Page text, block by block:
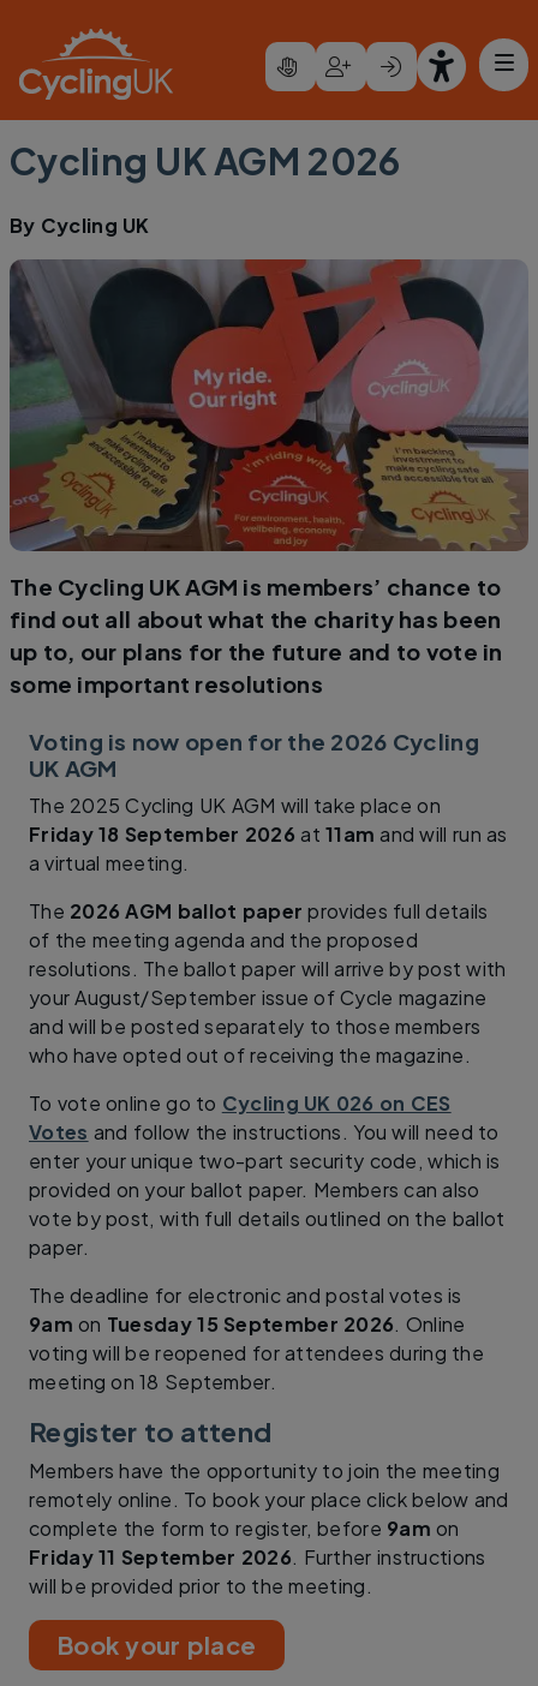
Cycling UK AGM 2026
By Cycling UK
The Cycling UK AGM is members’ chance to
find out all about what the charity has been
up to, our plans for the future and to vote in
some important resolutions
Voting is now open for the 2026 Cycling
UK AGM
The 2025 Cycling UK AGM will take place on
Friday 18 September 2026 at 11am and will run as
a virtual meeting.
The 2026 AGM ballot paper provides full details
of the meeting agenda and the proposed
resolutions. The ballot paper will arrive by post with
your August/September issue of Cycle magazine
and will be posted separately to those members
who have opted out of receiving the magazine.
To vote online go to Cycling UK 026 on CES
Votes and follow the instructions. You will need to
enter your unique two-part security code, which is
provided on your ballot paper. Members can also
vote by post, with full details outlined on the ballot
paper.
The deadline for electronic and postal votes is
9am on Tuesday 15 September 2026. Online
voting will be reopened for attendees during the
meeting on 18 September.
Register to attend
Members have the opportunity to join the meeting
remotely online. To book your place click below and
complete the form to register, before 9am on
Friday 11 September 2026. Further instructions
will be provided prior to the meeting.
Book your place